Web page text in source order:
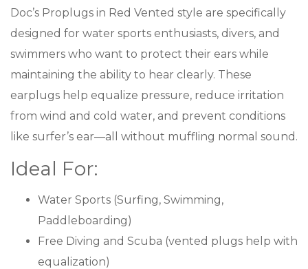
Doc’s Proplugs in Red Vented style are specifically
designed for water sports enthusiasts, divers, and
swimmers who want to protect their ears while
maintaining the ability to hear clearly. These
earplugs help equalize pressure, reduce irritation
from wind and cold water, and prevent conditions
like surfer’s ear—all without muffling normal sound.
Ideal For:
Water Sports (Surfing, Swimming,
Paddleboarding)
Free Diving and Scuba (vented plugs help with
equalization)